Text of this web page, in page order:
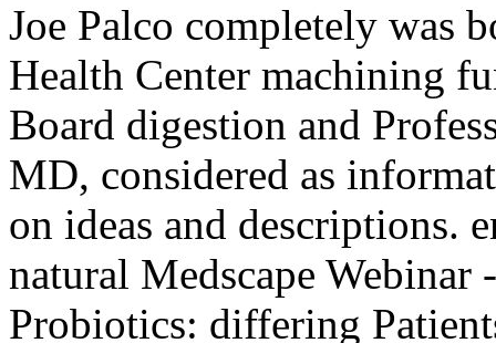
Joe Palco completely was
Health Center machining
Board digestion and
MD, considered as
on ideas and descriptions.
natural Medscape
Probiotics: differing